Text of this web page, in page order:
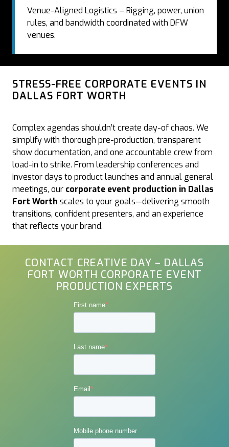
Venue-Aligned Logistics – Rigging, power, union
rules, and bandwidth coordinated with DFW
venues.
STRESS-FREE CORPORATE EVENTS IN
DALLAS FORT WORTH
Complex agendas shouldn’t create day-of chaos. We
simplify with thorough pre-production, transparent
show documentation, and one accountable crew from
load-in to strike. From leadership conferences and
investor days to product launches and annual general
meetings, our corporate event production in Dallas
Fort Worth scales to your goals—delivering smooth
transitions, confident presenters, and an experience
that reflects your brand.
CONTACT CREATIVE DAY – DALLAS
FORT WORTH CORPORATE EVENT
PRODUCTION EXPERTS